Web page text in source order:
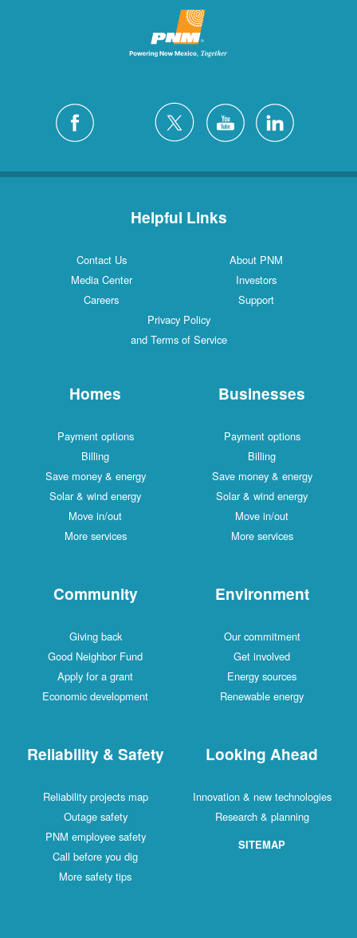
Helpful Links
Contact Us
About PNM
Media Center
Investors
Careers
Support
Privacy Policy
and Terms of Service
Homes
Payment options
Billing
Save money & energy
Solar & wind energy
Move in/out
More services
Businesses
Payment options
Billing
Save money & energy
Solar & wind energy
Move in/out
More services
Community
Giving back
Good Neighbor Fund
Apply for a grant
Economic development
Environment
Our commitment
Get involved
Energy sources
Renewable energy
Reliability & Safety
Reliability projects map
Outage safety
PNM employee safety
Call before you dig
More safety tips
Looking Ahead
Innovation & new technologies
Research & planning
SITEMAP